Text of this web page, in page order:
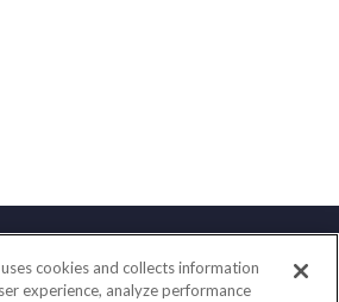
Contact
cookies and collects information
experience, analyze performance